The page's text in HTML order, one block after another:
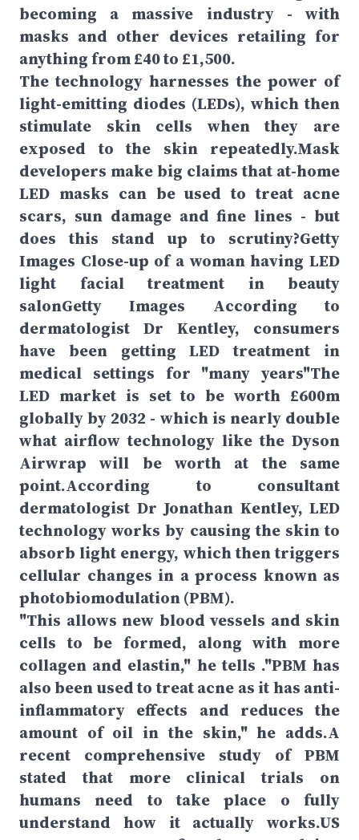
becoming a massive industry - with
masks and other devices retailing for
anything from £40 to £1,500.
The technology harnesses the power of
light-emitting diodes (LEDs), which then
stimulate skin cells when they are
exposed to the skin repeatedly.Mask
developers make big claims that at-home
LED masks can be used to treat acne
scars, sun damage and fine lines - but
does this stand up to scrutiny?Getty
Images Close-up of a woman having LED
light facial treatment in beauty
salonGetty Images According to
dermatologist Dr Kentley, consumers
have been getting LED treatment in
medical settings for "many years"The
LED market is set to be worth £600m
globally by 2032 - which is nearly double
what airflow technology like the Dyson
Airwrap will be worth at the same
point.According to consultant
dermatologist Dr Jonathan Kentley, LED
technology works by causing the skin to
absorb light energy, which then triggers
cellular changes in a process known as
photobiomodulation (PBM).
"This allows new blood vessels and skin
cells to be formed, along with more
collagen and elastin," he tells ."PBM has
also been used to treat acne as it has anti-
inflammatory effects and reduces the
amount of oil in the skin," he adds.A
recent comprehensive study of PBM
stated that more clinical trials on
humans need to take place o fully
understand how it actually works.US